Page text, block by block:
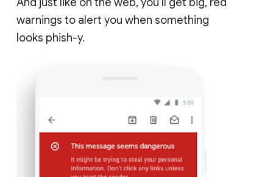
warnings to alert you when something
looks phish-y.